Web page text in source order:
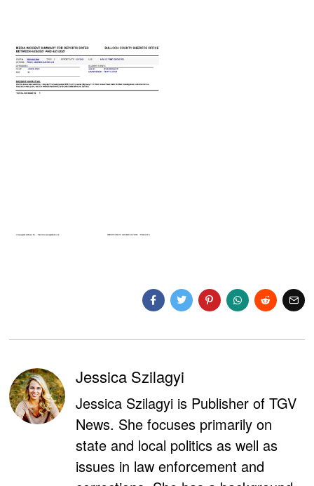
Jessica Szilagyi
Jessica Szilagyi is Publisher of TGV
News. She focuses primarily on
state and local politics as well as
issues in law enforcement and